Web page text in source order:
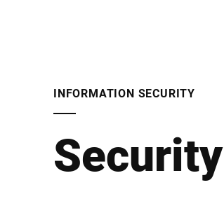
Asie
Australie
INFORMATION SECURITY